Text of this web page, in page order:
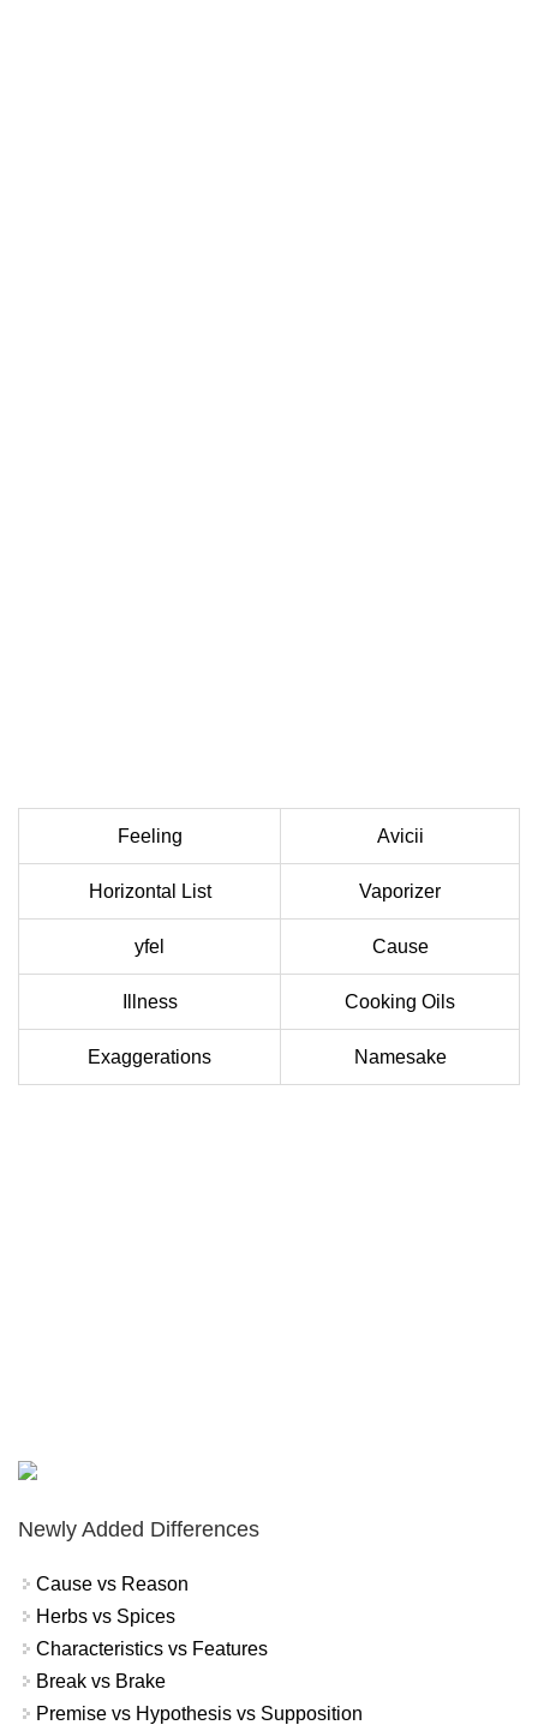
Feeling Avicii
Horizontal List Vaporizer
yfel Cause
Illness Cooking Oils
Exaggerations Namesake
Newly Added Differences
Cause vs Reason
Herbs vs Spices
Characteristics vs Features
Break vs Brake
Premise vs Hypothesis vs Supposition